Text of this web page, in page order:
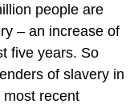
people are
– an increase of
five years. So
of slavery in
recent